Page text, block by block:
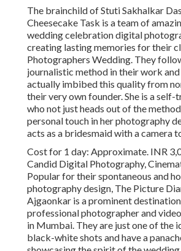
The brainchild of Stuti Sakhalkar
Cheesecake Task is a team of
wedding celebration digital
creating lasting memories for their
Photographers Wedding. They
journalistic method in their work and
actually imbibed this quality from
their very own founder. She is a
who not just heads out of the
personal touch in her photography
acts as a bridesmaid with a camera
Cost for 1 day: Approximate. INR
Candid Digital Photography,
Popular for their spontaneous and
photography design, The Picture
Ajgaonkar is a prominent
professional photographer and
in Mumbai. They are just one of the
black-white shots and have a